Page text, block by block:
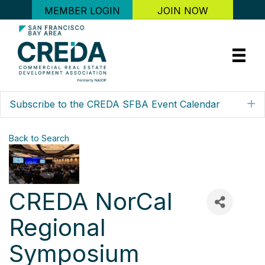
MEMBER LOGIN JOIN NOW
Subscribe to the CREDA SFBA Event Calendar
Back to Search
CREDA NorCal
Regional
Symposium